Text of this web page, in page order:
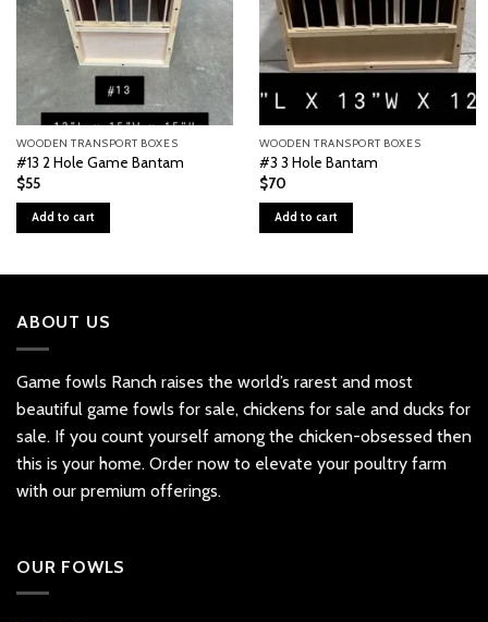
WOODEN TRANSPORT BOXES
#13 2 Hole Game Bantam
$55
Add to cart
WOODEN TRANSPORT BOXES
#3 3 Hole Bantam
$70
Add to cart
ABOUT US
Game fowls Ranch raises the world’s rarest and most
beautiful game fowls for sale, chickens for sale and ducks for
sale. If you count yourself among the chicken-obsessed then
this is your home. Order now to elevate your poultry farm
with our premium offerings.
OUR FOWLS